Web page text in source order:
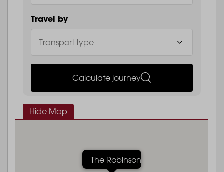
Travel by
Calculate journey
Hide Map
The Robinson